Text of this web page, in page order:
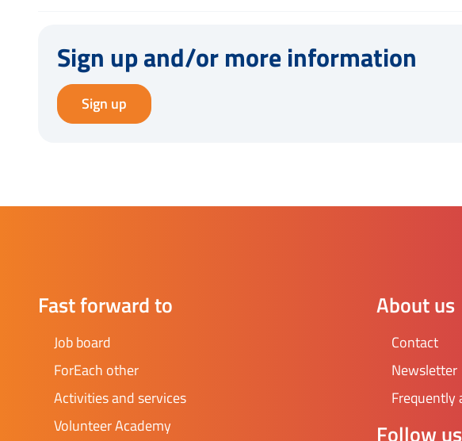
Sign up and/or more information
Sign up
Fast forward to
Job board
ForEach other
Activities and services
Volunteer Academy
About us
Contact
Newsletter
Frequently
Follow us